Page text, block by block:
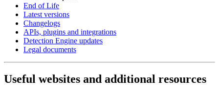
End of Life
Latest versions
Changelogs
APIs, plugins and integrations
Detection Engine updates
Legal documents
Useful websites and additional resources